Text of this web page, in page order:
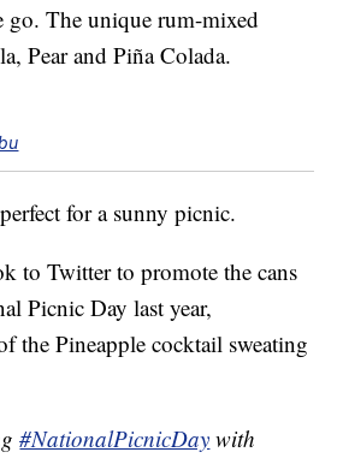
go. The unique rum-mixed
Pear and Piña Colada.
for a sunny picnic.
to Twitter to promote the cans
Picnic Day last year,
the Pineapple cocktail sweating
#NationalPicnicDay with